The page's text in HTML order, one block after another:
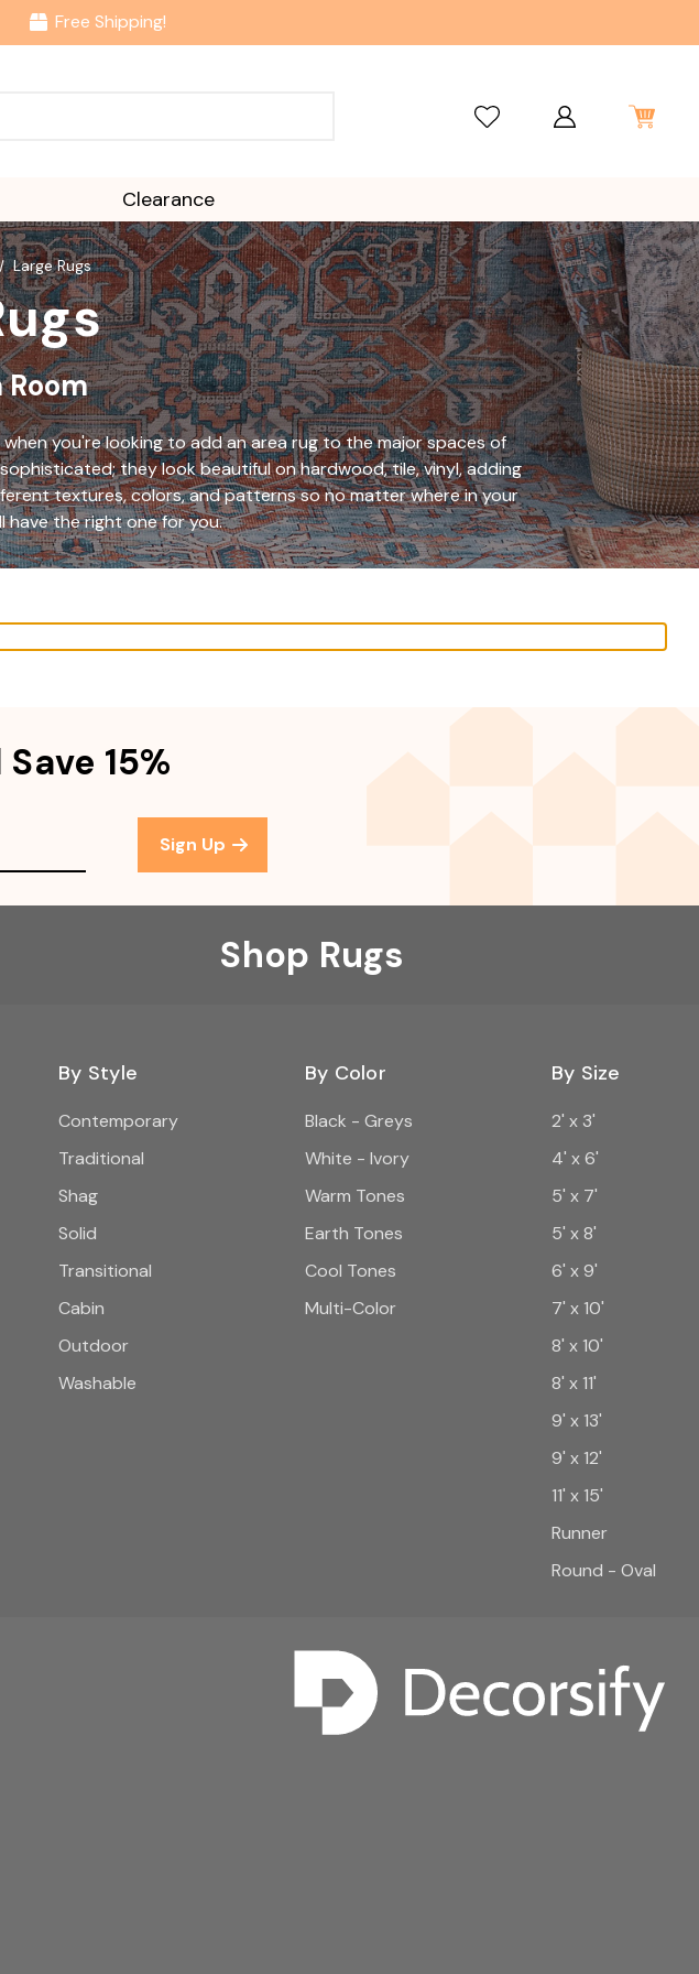
Free Shipping!
Clearance
Large Rugs
Room
you're looking to add an area rug to the major spaces of
they look beautiful on hardwood, tile, vinyl, adding
textures, colors, and patterns so no matter where in your
have the right one for you.
15%
Sign Up
Shop Rugs
By Style
Contemporary
Traditional
Shag
Solid
Transitional
Cabin
Outdoor
Washable
By Color
Black - Greys
White - Ivory
Warm Tones
Earth Tones
Cool Tones
Multi-Color
By Size
2' x 3'
4' x 6'
5' x 7'
5' x 8'
6' x 9'
7' x 10'
8' x 10'
8' x 11'
9' x 13'
9' x 12'
11' x 15'
Runner
Round - Oval